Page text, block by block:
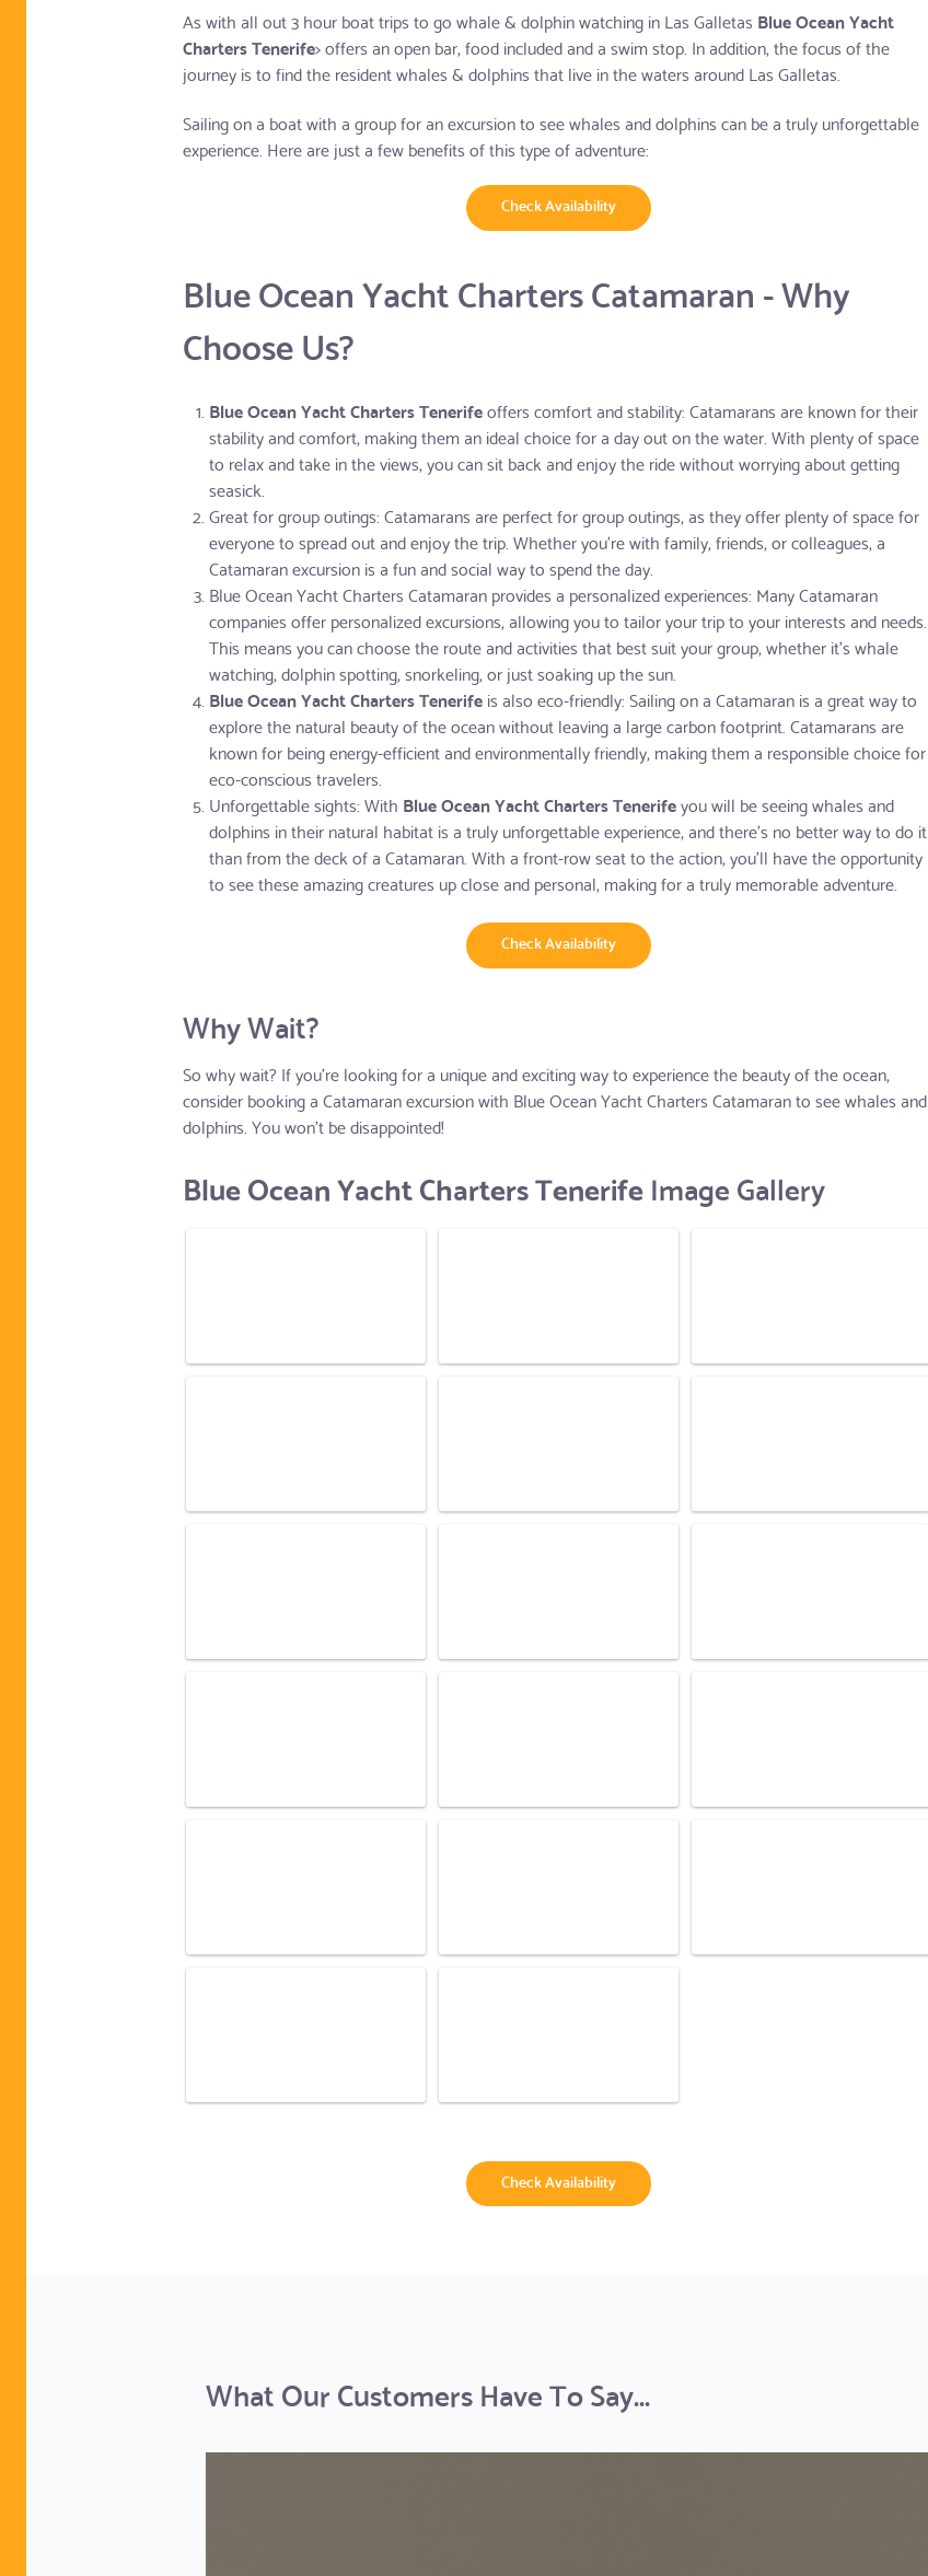
As with all out 3 hour boat trips to go whale & dolphin watching in Las Galletas Blue Ocean Yacht
Charters Tenerife> offers an open bar, food included and a swim stop. In addition, the focus of the
journey is to find the resident whales & dolphins that live in the waters around Las Galletas.
Sailing on a boat with a group for an excursion to see whales and dolphins can be a truly unforgettable
experience. Here are just a few benefits of this type of adventure:
Check Availability
Blue Ocean Yacht Charters Catamaran - Why
Choose Us?
Blue Ocean Yacht Charters Tenerifeoffers comfort and stability: Catamarans are known for their
stability and comfort, making them an ideal choice for a day out on the water. With plenty of space
to relax and take in the views, you can sit back and enjoy the ride without worrying about getting
seasick.
Great for group outings: Catamarans are perfect for group outings, as they offer plenty of space for
everyone to spread out and enjoy the trip. Whether you're with family, friends, or colleagues, a
Catamaran excursion is a fun and social way to spend the day.
Blue Ocean Yacht Charters Catamaran provides a personalized experiences: Many Catamaran
companies offer personalized excursions, allowing you to tailor your trip to your interests and needs.
This means you can choose the route and activities that best suit your group, whether it's whale
watching, dolphin spotting, snorkeling, or just soaking up the sun.
Blue Ocean Yacht Charters Tenerifeis also eco-friendly: Sailing on a Catamaran is a great way to
explore the natural beauty of the ocean without leaving a large carbon footprint. Catamarans are
known for being energy-efficient and environmentally friendly, making them a responsible choice for
eco-conscious travelers.
Unforgettable sights: With Blue Ocean Yacht Charters Tenerifeyou will be seeing whales and
dolphins in their natural habitat is a truly unforgettable experience, and there's no better way to do it
than from the deck of a Catamaran. With a front-row seat to the action, you'll have the opportunity
to see these amazing creatures up close and personal, making for a truly memorable adventure.
Check Availability
Why Wait?
So why wait? If you're looking for a unique and exciting way to experience the beauty of the ocean,
consider booking a Catamaran excursion with Blue Ocean Yacht Charters Catamaran to see whales and
dolphins. You won't be disappointed!
Blue Ocean Yacht Charters TenerifeImage Gallery
Check Availability
What Our Customers Have To Say...